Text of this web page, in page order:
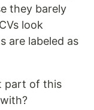
they barely
look
are labeled as
part of this